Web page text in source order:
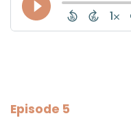
Episode 5